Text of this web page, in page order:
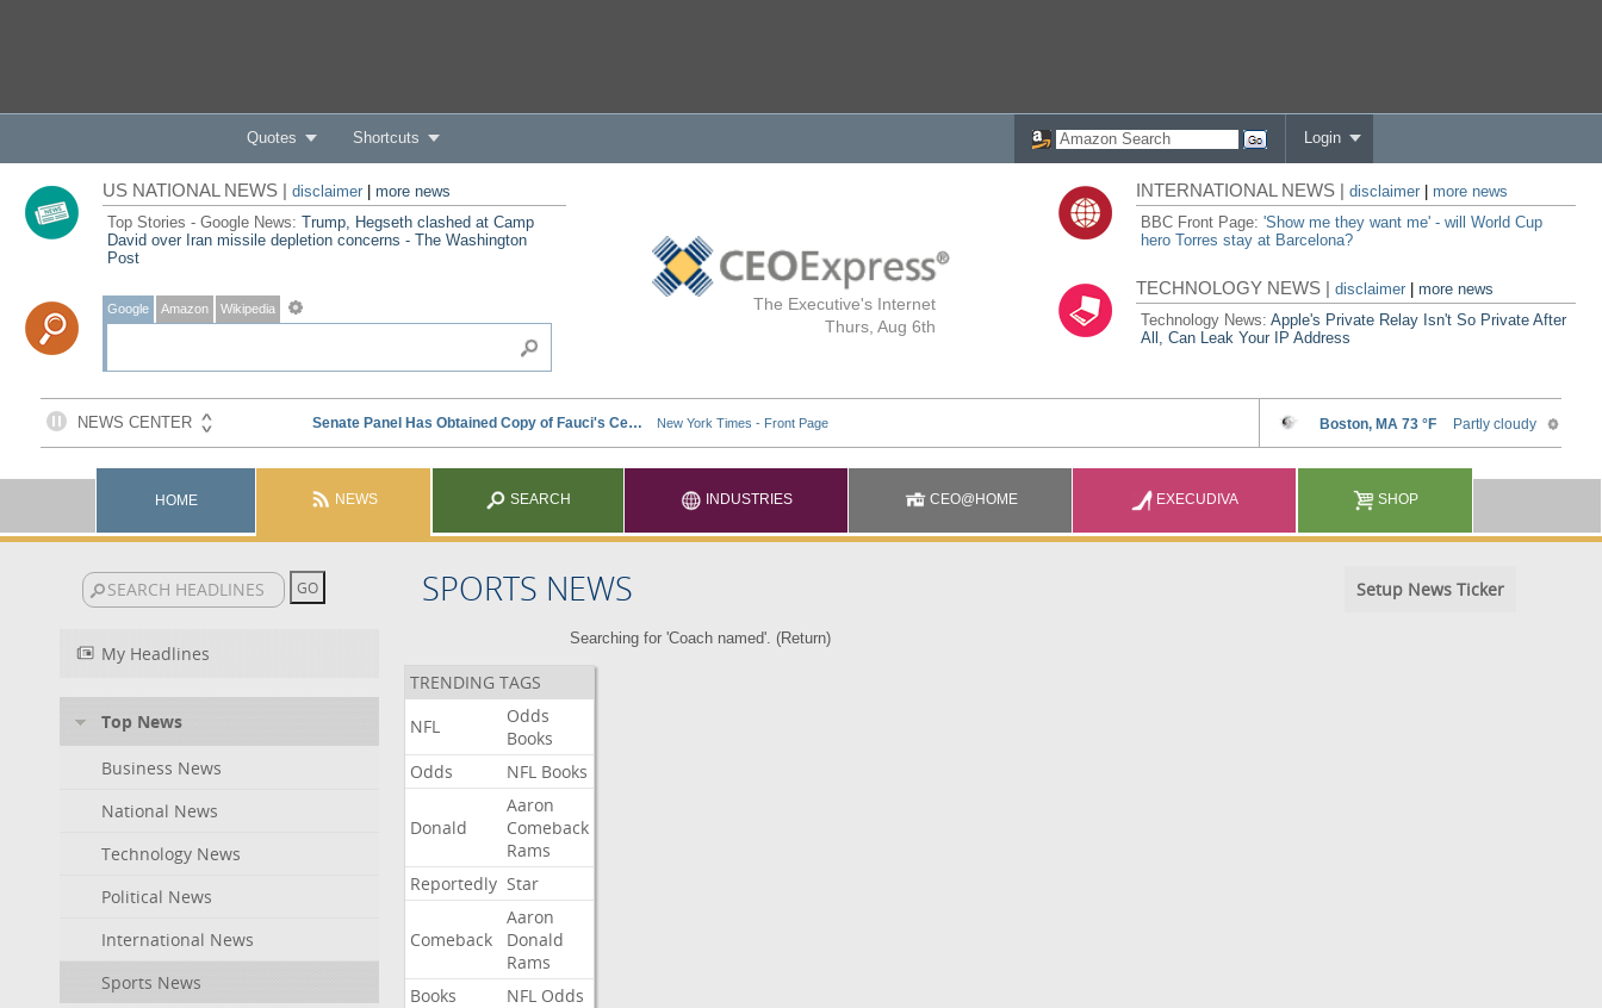
Quotes Shortcuts Login
The Executive's Internet
Thurs, Aug 6th
US NATIONAL NEWS | disclaimer| more news
Top Stories - Google News: Trump, Hegseth clashed at Camp
David over Iran missile depletion concerns - The Washington
Post
Google Amazon Wikipedia
INTERNATIONAL NEWS |disclaimer
more news
BBC Front Page:'Show me they want me' - will World Cup
hero Torres stay at Barcelona?
TECHNOLOGY NEWS |disclaimer |more news
Technology News:Apple's Private Relay Isn't So Private After
All, Can Leak Your IP Address
HOME NEWS SEARCH INDUSTRIES CEO@HOME EXECUDIVA SHOP
SPORTS NEWS Setup News Ticker
My Headlines
Top News
Business News
National News
Technology News
Political News
International News
Sports News
Searching for 'Coach named'. (Return)
TRENDING TAGS
NFL
Odds
Books
Odds
NFL Books
Donald
Aaron
Comeback
Rams
Reportedly Star
Comeback
Aaron
Donald
Rams
Books
NFL Odds